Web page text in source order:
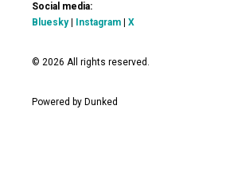
Social media:
Bluesky| Instagram |X
© 2026 All rights reserved.
Powered by Dunked